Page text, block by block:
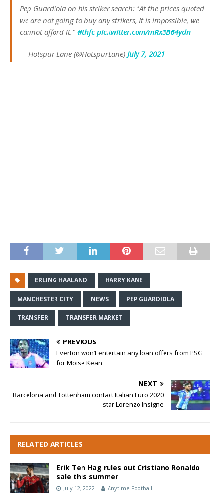
Pep Guardiola on his striker search: "At the prices quoted
we are not going to buy any strikers, It is impossible, we
cannot afford it." #thfc pic.twitter.com/mRx3B64ydn
— Hotspur Lane (@HotspurLane) July 7, 2021
ERLING HAALAND HARRY KANE
MANCHESTER CITY NEWS PEP GUARDIOLA
TRANSFER TRANSFER MARKET
PREVIOUS
Everton won’t entertain any loan offers from PSG
for Moise Kean
NEXT
Barcelona and Tottenham contact Italian Euro 2020
star Lorenzo Insigne
RELATED ARTICLES
Erik Ten Hag rules out Cristiano Ronaldo
sale this summer
July 12, 2022 Anytime Football